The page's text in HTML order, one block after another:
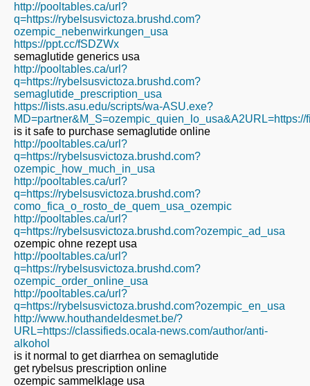
http://pooltables.ca/url?
q=https://rybelsusvictoza.brushd.com?
ozempic_nebenwirkungen_usa
https://ppt.cc/fSDZWx
semaglutide generics usa
http://pooltables.ca/url?
q=https://rybelsusvictoza.brushd.com?
semaglutide_prescription_usa
https://lists.asu.edu/scripts/wa-ASU.exe?
is it safe to purchase semaglutide online
http://pooltables.ca/url?
q=https://rybelsusvictoza.brushd.com?
ozempic_how_much_in_usa
http://pooltables.ca/url?
q=https://rybelsusvictoza.brushd.com?
como_fica_o_rosto_de_quem_usa_ozempic
http://pooltables.ca/url?
q=https://rybelsusvictoza.brushd.com?ozempic_ad_usa
ozempic ohne rezept usa
http://pooltables.ca/url?
q=https://rybelsusvictoza.brushd.com?
ozempic_order_online_usa
http://pooltables.ca/url?
q=https://rybelsusvictoza.brushd.com?ozempic_en_usa
http://www.houthandeldesmet.be/?
URL=https://classifieds.ocala-news.com/author/anti-
alkohol
is it normal to get diarrhea on semaglutide
get rybelsus prescription online
ozempic sammelklage usa